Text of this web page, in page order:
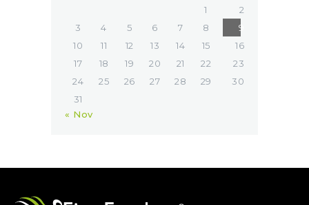
1
2
3
4 5 6 7 8
9
10
11 12 13 14 15
16
17
18 19 20 21 22
23
24
25 26 27 28 29
30
31
« Nov